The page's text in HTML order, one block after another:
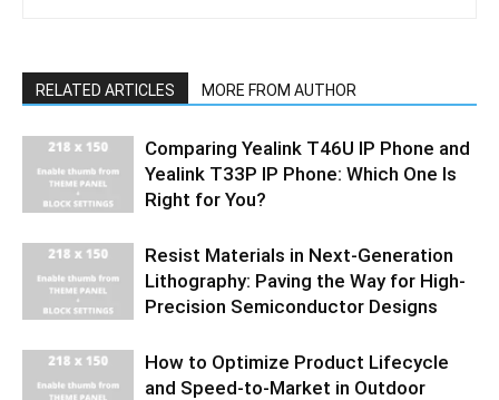
RELATED ARTICLES MORE FROM AUTHOR
Comparing Yealink T46U IP Phone and
Yealink T33P IP Phone: Which One Is
Right for You?
Resist Materials in Next-Generation
Lithography: Paving the Way for High-
Precision Semiconductor Designs
How to Optimize Product Lifecycle
and Speed-to-Market in Outdoor